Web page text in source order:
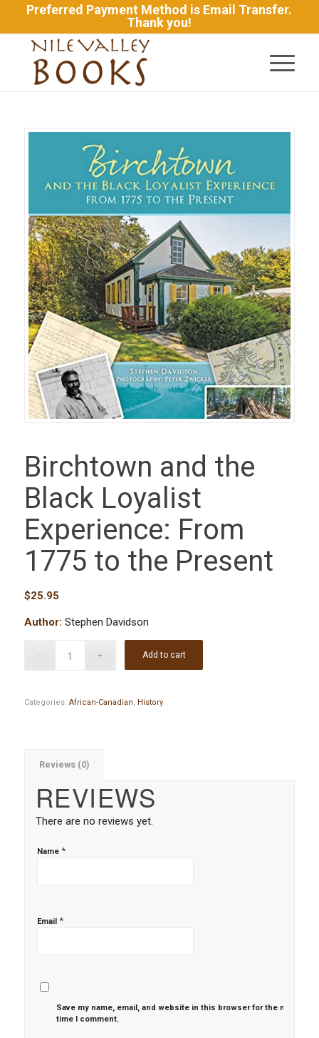
Preferred Payment Method is Email Transfer.
Thank you!
Birchtown and the
Black Loyalist
Experience: From
1775 to the Present
$25.95
Author: Stephen Davidson
Add to cart
Categories: African-Canadian, History
Reviews (0)
REVIEWS
There are no reviews yet.
Name *
Email *
Save my name, email, and website in this browser for the next
time I comment.